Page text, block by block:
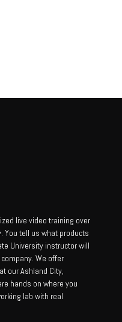
live video training over
You tell us what products
University instructor will
We offer
our Ashland City,
hands on where you
lab with real